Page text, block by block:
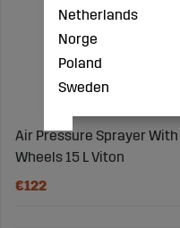
Air Pressure Sprayer With
Wheels 15 L Viton
€122
Netherlands
Norge
Poland
Sweden